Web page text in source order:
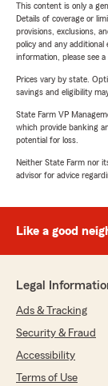
This content is only a
Details of coverage or
provisions, exclusions,
policy and any
information, please see a
Prices vary by state.
savings and eligibility
State Farm VP
which provide banking
potential for loss.
Neither State Farm nor
advisor for advice
Like a good
Legal
Ads & Tracking
Security & Fraud
Accessibility
Terms of Use